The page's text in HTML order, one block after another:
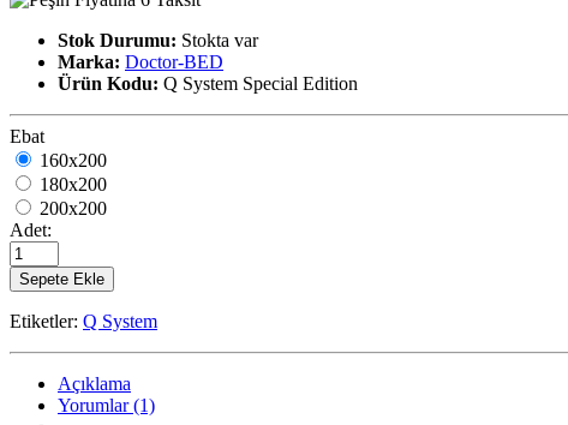
Stok Durumu: Stokta var
Marka: Doctor-BED
Ürün Kodu: Q System Special Edition
Ebat
160x200
180x200
200x200
Adet:
Sepete Ekle
Etiketler: Q System
Açıklama
Yorumlar (1)